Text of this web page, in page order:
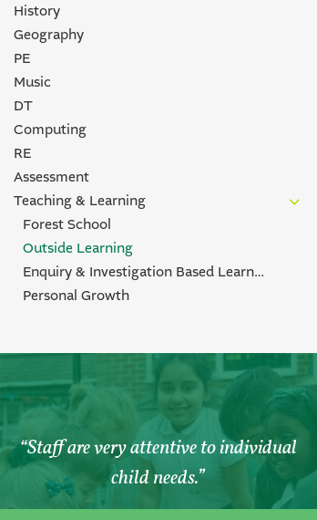
History
Geography
PE
Music
DT
Computing
RE
Assessment
Teaching & Learning
Forest School
Outside Learning
Enquiry & Investigation Based Learning
Personal Growth
Staff are very attentive to individual
child needs.